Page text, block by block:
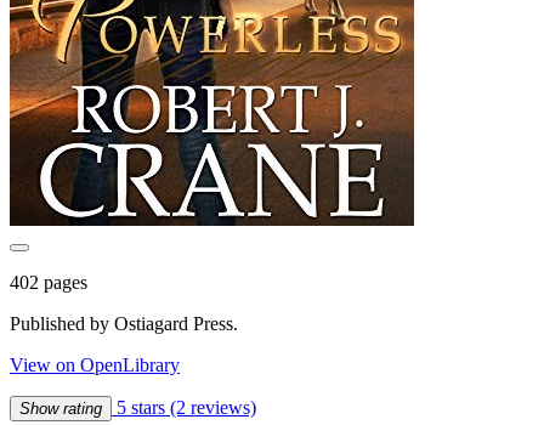
402 pages
Published by Ostiagard Press.
View on OpenLibrary
Show rating 5 stars (2 reviews)